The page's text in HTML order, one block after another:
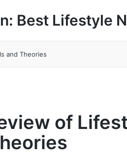
Best Lifestyle
and Theories
of